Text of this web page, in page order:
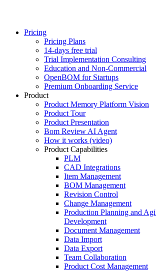
Pricing
Pricing Plans
14-days free trial
Trial Implementation Consulting
Education and Non-Commercial
OpenBOM for Startups
Premium Onboarding Service
Product
Product Memory Platform Vision
Product Tour
Product Presentation
Bom Review AI Agent
How it works (video)
Product Capabilities
PLM
CAD Integrations
Item Management
BOM Management
Revision Control
Change Management
Production Planning and
Development
Document Management
Data Import
Data Export
Team Collaboration
Product Cost Management